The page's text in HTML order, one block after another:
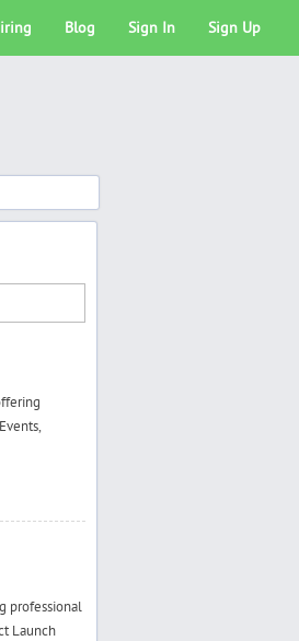
Blog Sign In Sign Up
professional
Launch